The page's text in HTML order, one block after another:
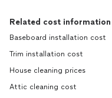
Related cost information
Baseboard installation cost
Trim installation cost
House cleaning prices
Attic cleaning cost